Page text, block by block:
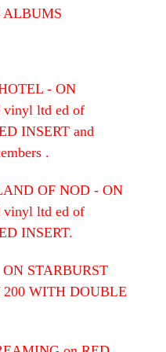
ALBUMS
- ON
vinyl ltd ed of
INSERT and
.
OF NOD - ON
vinyl ltd ed of
INSERT.
STARBURST
200 WITH DOUBLE